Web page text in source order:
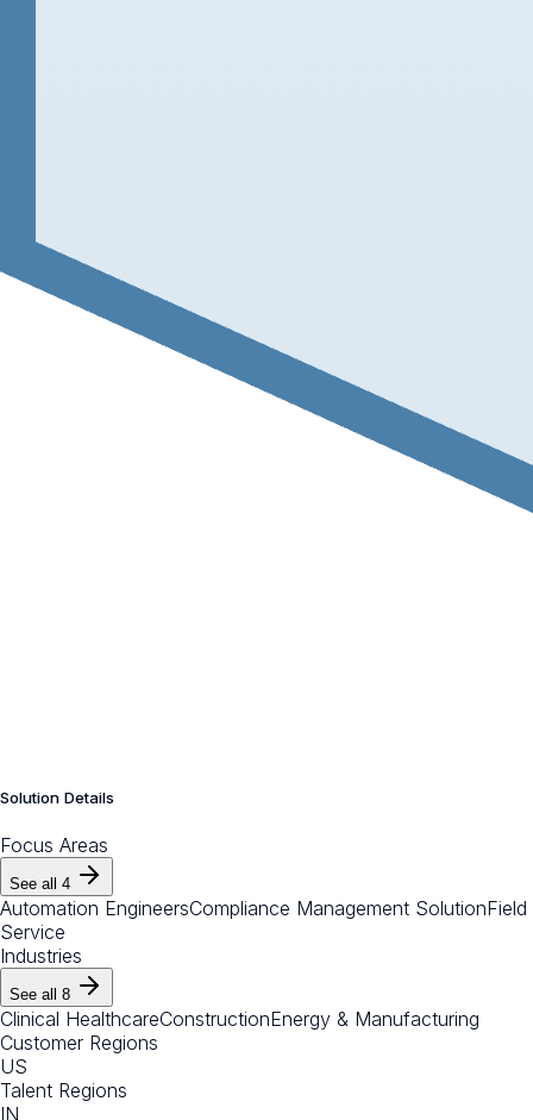
Solution Details
Focus Areas
See all 4
Automation EngineersCompliance Management SolutionField
Service
Industries
See all 8
Clinical HealthcareConstructionEnergy & Manufacturing
Customer Regions
US
Talent Regions
IN